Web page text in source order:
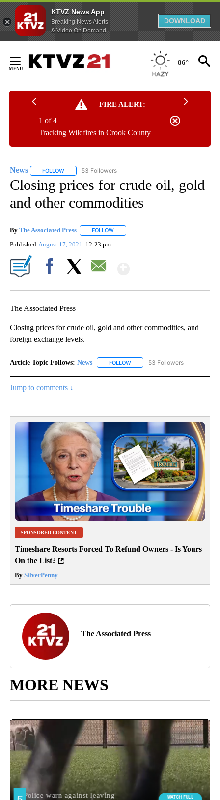
KTVZ News App
Breaking News Alerts
& Video On Demand
DOWNLOAD
Content
86°
FIRE ALERT:
Tracking Wildfires in Crook County
1 of 4
News FOLLOW FOLLOW "NEWS" TO RECEIVE NOTIFICATIONS ABOUT
53 Followers
Closing prices for crude oil, gold
and other commodities
By The Associated Press FOLLOW
Published August 17, 2021 12:23 pm
The Associated Press
Closing prices for crude oil, gold and other commodities, and
foreign exchange levels.
Article Topic Follows: News FOLLOW FOLLOW "NEWS" TO RECEIVE
53 Followers
Jump to comments ↓
SPONSORED CONTENT
Timeshare Resorts Forced To Refund Owners - Is Yours
On the List?
By SilverPenny
The Associated Press
MORE NEWS